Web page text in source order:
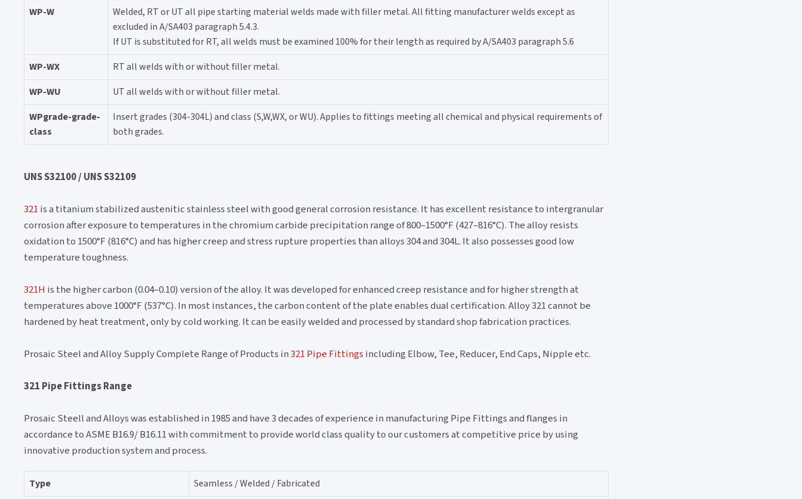
WP-W
Welded, RT or UT all pipe starting material welds made with filler metal. All fitting manufacturer welds except as
excluded in A/SA403 paragraph 5.4.3.
If UT is substituted for RT, all welds must be examined 100% for their length as required by A/SA403 paragraph 5.6
WP-WX
RT all welds with or without filler metal.
WP-WU
UT all welds with or without filler metal.
WPgrade-grade-
class
Insert grades (304-304L) and class (S,W,WX, or WU). Applies to fittings meeting all chemical and physical requirements of
both grades.
UNS S32100 / UNS S32109
321 is a titanium stabilized austenitic stainless steel with good general corrosion resistance. It has excellent resistance to intergranular
corrosion after exposure to temperatures in the chromium carbide precipitation range of 800–1500°F (427–816°C). The alloy resists
oxidation to 1500°F (816°C) and has higher creep and stress rupture properties than alloys 304 and 304L. It also possesses good low
temperature toughness.
321H is the higher carbon (0.04–0.10) version of the alloy. It was developed for enhanced creep resistance and for higher strength at
temperatures above 1000°F (537°C). In most instances, the carbon content of the plate enables dual certification. Alloy 321 cannot be
hardened by heat treatment, only by cold working. It can be easily welded and processed by standard shop fabrication practices.
Prosaic Steel and Alloy Supply Complete Range of Products in321 Pipe Fittings including Elbow, Tee, Reducer, End Caps, Nipple etc.
321 Pipe Fittings Range
Prosaic Steell and Alloys was established in 1985 and have 3 decades of experience in manufacturing Pipe Fittings and flanges in
accordance to ASME B16.9/ B16.11 with commitment to provide world class quality to our customers at competitive price by using
innovative production system and process.
Type
Seamless / Welded / Fabricated